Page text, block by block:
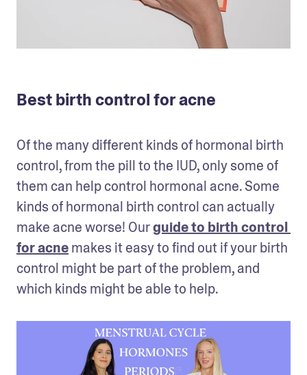
Best birth control for acne
Of the many different kinds of hormonal birth
control, from the pill to the IUD, only some of
them can help control hormonal acne. Some
kinds of hormonal birth control can actually
make acne worse! Our guide to birth control
for acne makes it easy to find out if your birth
control might be part of the problem, and
which kinds might be able to help.